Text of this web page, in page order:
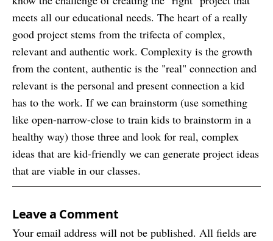
meets all our educational needs. The heart of a really
good project stems from the trifecta of complex,
relevant and authentic work. Complexity is the growth
from the content, authentic is the "real" connection and
relevant is the personal and present connection a kid
has to the work. If we can brainstorm (use something
like open-narrow-close to train kids to brainstorm in a
healthy way) those three and look for real, complex
ideas that are kid-friendly we can generate project ideas
that are viable in our classes.
Leave a Comment
Your email address will not be published. All fields are